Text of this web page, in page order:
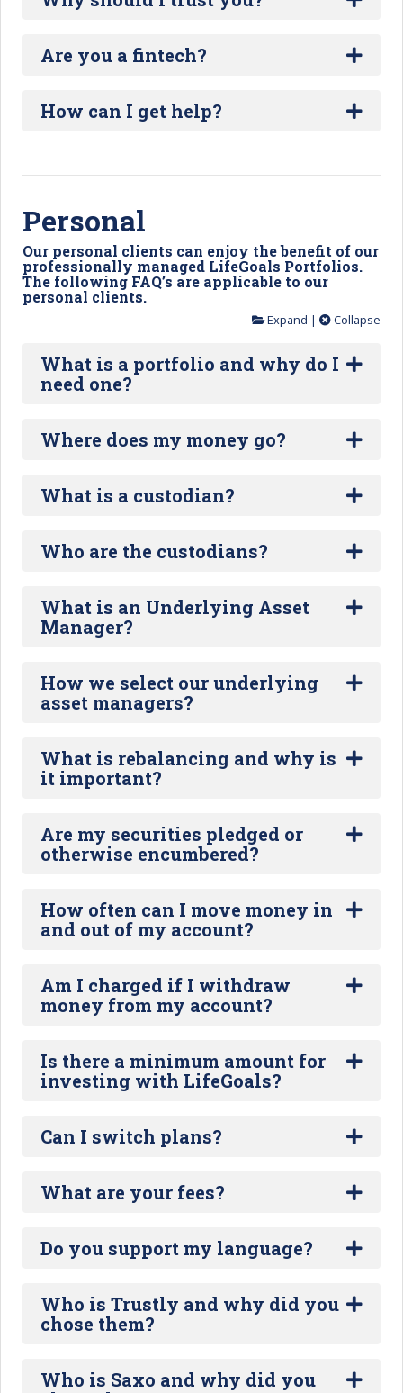
Are you a fintech?
How can I get help?
Personal
Our personal clients can enjoy the benefit of our
professionally managed LifeGoals Portfolios.
The following FAQ’s are applicable to our
personal clients.
Expand | Collapse
What is a portfolio and why do I
need one?
Where does my money go?
What is a custodian?
Who are the custodians?
What is an Underlying Asset
Manager?
How we select our underlying
asset managers?
What is rebalancing and why is
it important?
Are my securities pledged or
otherwise encumbered?
How often can I move money in
and out of my account?
Am I charged if I withdraw
money from my account?
Is there a minimum amount for
investing with LifeGoals?
Can I switch plans?
What are your fees?
Do you support my language?
Who is Trustly and why did you
chose them?
Who is Saxo and why did you